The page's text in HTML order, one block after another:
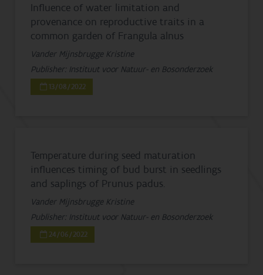
Influence of water limitation and
provenance on reproductive traits in a
common garden of Frangula alnus
Vander Mijnsbrugge Kristine
Publisher: Instituut voor Natuur- en Bosonderzoek
13/08/2022
Temperature during seed maturation
influences timing of bud burst in seedlings
and saplings of Prunus padus.
Vander Mijnsbrugge Kristine
Publisher: Instituut voor Natuur- en Bosonderzoek
24/06/2022